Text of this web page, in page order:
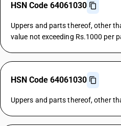
HSN Code 64061030
Uppers and parts thereof, other
value not exceeding Rs.1000 per
HSN Code 64061030
Uppers and parts thereof, other